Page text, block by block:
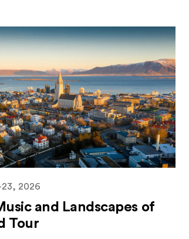
23, 2026
and Landscapes of
Tour